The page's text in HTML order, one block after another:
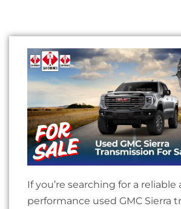
If you’re searching for a
performance used GMC Sierra